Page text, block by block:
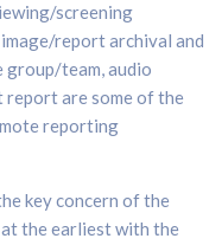
screening
report archival and
group/team, audio
are some of the
reporting
key concern of the
the earliest with the